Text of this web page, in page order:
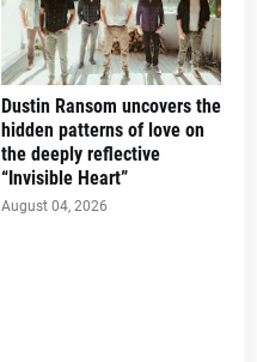
Dustin Ransom uncovers the
hidden patterns of love on
the deeply reflective
“Invisible Heart”
August 04, 2026